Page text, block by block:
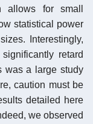
allows for small
statistical power
Interestingly,
retard
was a large study
caution must be
detailed here
we observed